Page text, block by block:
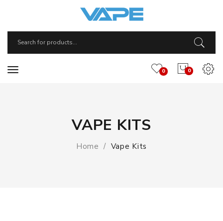
0
0
VAPE KITS
Home Vape Kits